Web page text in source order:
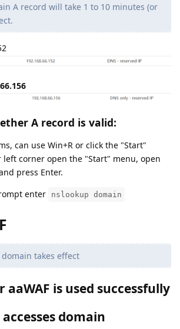
A record will take 1 to 10 minutes (or
A record is valid:
can use Win+R or click the "Start"
corner open the "Start" menu, open
press Enter.
enter
nslookup domain
takes effect
aaWAF is used successfully
domain